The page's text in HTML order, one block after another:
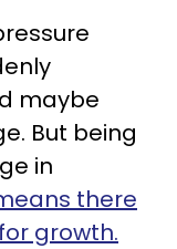
maybe
But being
in
there
growth.